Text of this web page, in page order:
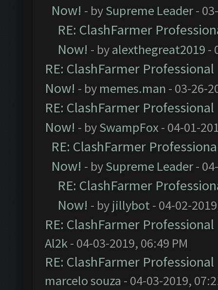
Now! - bySupreme Leader-
RE: ClashFarmer
Now! - byalexthegreat2019 -
RE: ClashFarmer
Now! - by memes.man - 03-26-
RE: ClashFarmer
Now! - bySwampFox- 04-01-
RE: ClashFarmer
Now! - bySupreme Leader-
RE: ClashFarmer
Now! - by jillybot- 04-02-
RE: ClashFarmer
Al2k- 04-03-2019, 06:49 PM
RE: ClashFarmer
marcelo souza - 04-03-2019,